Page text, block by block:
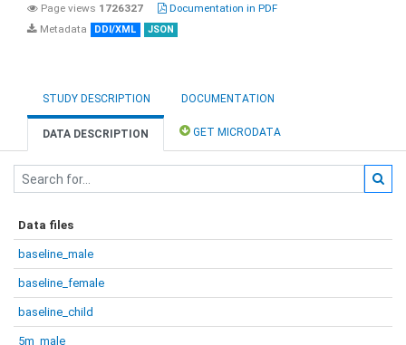
Page views 1726327
Documentation in PDF
Metadata
DDI/XML JSON
STUDY DESCRIPTION DOCUMENTATION
DATA DESCRIPTION GET MICRODATA
Data files
baseline_male
baseline_female
baseline_child
5m_male